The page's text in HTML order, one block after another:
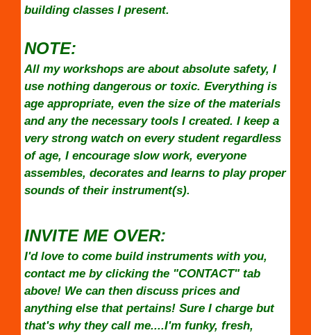
building classes I present.
NOTE:
All my workshops are about absolute safety, I
use nothing dangerous or toxic. Everything is
age appropriate, even the size of the materials
and any the necessary tools I created. I keep a
very strong watch on every student regardless
of age, I encourage slow work, everyone
assembles, decorates and learns to play proper
sounds of their instrument(s).
INVITE ME OVER:
I'd love to come build instruments with you,
contact me by clicking the "CONTACT" tab
above! We can then discuss prices and
anything else that pertains! Sure I charge but
that's why they call me....I'm funky, fresh,